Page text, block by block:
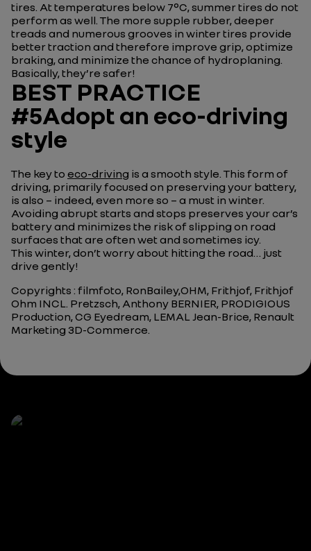
tires. At temperatures below 7°C, summer tires do not
perform as well. The more supple rubber, deeper
treads and numerous grooves in winter tires provide
better traction and therefore improve grip, optimize
braking, and minimize the chance of hydroplaning.
Basically, they’re safer!
BEST PRACTICE
#5Adopt an eco-driving
style
The key to eco-driving is a smooth style. This form of
driving, primarily focused on preserving your battery,
is also – indeed, even more so – a must in winter.
Avoiding abrupt starts and stops preserves your car’s
battery and minimizes the risk of slipping on road
surfaces that are often wet and sometimes icy.
This winter, don’t worry about hitting the road… just
drive gently!
Copyrights : filmfoto, RonBailey,OHM, Frithjof, Frithjof
Ohm INCL. Pretzsch, Anthony BERNIER, PRODIGIOUS
Production, CG Eyedream, LEMAL Jean-Brice, Renault
Marketing 3D-Commerce.